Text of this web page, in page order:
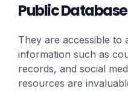
Public
They are accessible to
information such as
records, and social
resources are